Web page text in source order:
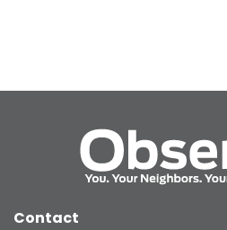
Contact